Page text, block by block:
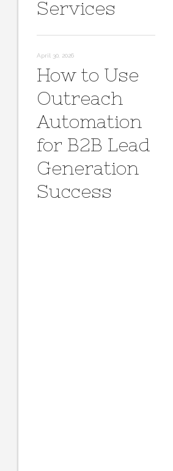
Services
April 30, 2026
How to Use
Outreach
Automation
for B2B Lead
Generation
Success